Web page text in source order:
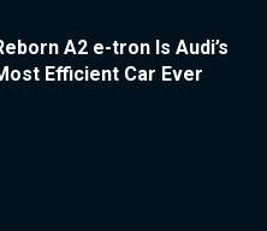
A2 e-tron Is Audi’s
Efficient Car Ever